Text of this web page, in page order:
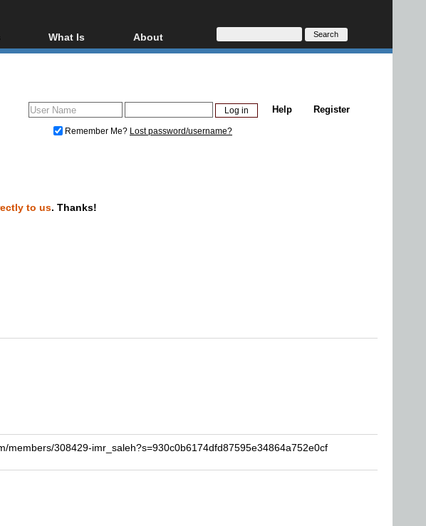
Blu-ray ripping
What Is
Blu-ray, UHD, AVCHD
Glossary
About
About
Donate
Register
Help
Remember Me? Lost password/username?
to us. Thanks!
members/308429-imr_saleh?s=930c0b6174dfd87595e34864a752e0cf